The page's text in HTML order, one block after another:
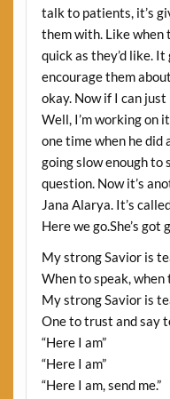
talk to patients, it’s
them with. Like when
quick as they’d like.
encourage them
okay. Now if I can
Well, I’m working on
one time when he did
going slow enough to
question. Now it’s
Jana Alarya. It’s
Here we go.She’s got
My strong Savior is
When to speak,
My strong Savior is
One to trust and say
“Here I am”
“Here I am”
“Here I am, send me.”